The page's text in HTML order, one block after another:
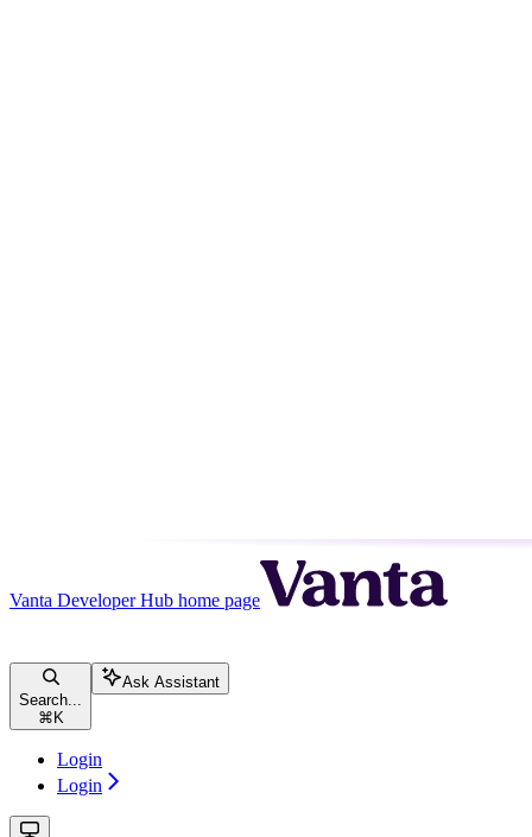
Vanta Developer Hub home page
Search...
⌘ K
Ask Assistant
Login
Login